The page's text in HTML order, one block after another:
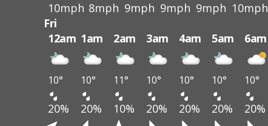
10mph 8mph 9mph 9mph 9mph 10mph
Fri
12am 1am 2am 3am 4am 5am 6am
10° 10° 11° 10° 10° 10° 10°
20% 20% 10% 20% 20% 20% 20%